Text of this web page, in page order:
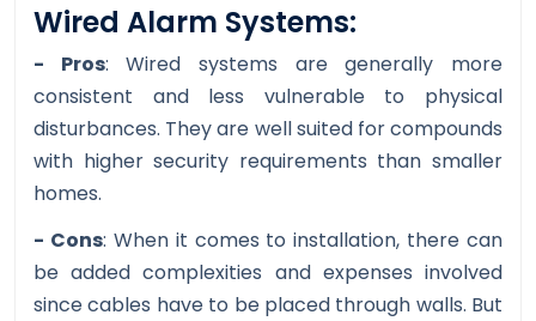
Wired Alarm Systems:
- Pros: Wired systems are generally more
consistent and less vulnerable to physical
disturbances. They are well suited for compounds
with higher security requirements than smaller
homes.
- Cons: When it comes to installation, there can
be added complexities and expenses involved
since cables have to be placed through walls. But